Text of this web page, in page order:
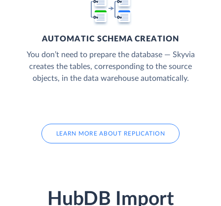
AUTOMATIC SCHEMA CREATION
You don’t need to prepare the database — Skyvia
creates the tables, corresponding to the source
objects, in the data warehouse automatically.
LEARN MORE ABOUT REPLICATION
HubDB Import